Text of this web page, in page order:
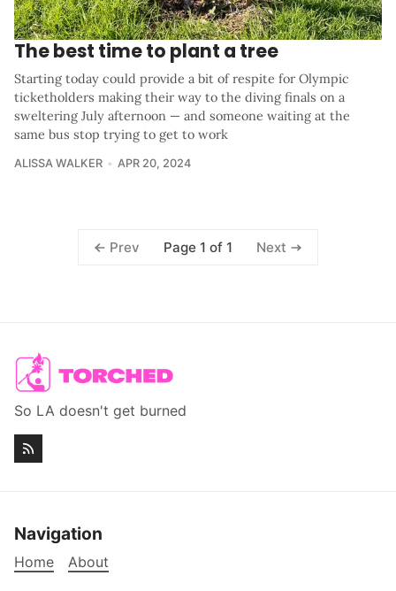
The best time to plant a tree
Starting today could provide a bit of respite for Olympic
ticketholders making their way to the diving finals on a
sweltering July afternoon — and someone waiting at the
same bus stop trying to get to work
ALISSA WALKER APR 20, 2024
Prev Page 1 of 1 Next
So LA doesn't get burned
Navigation
Home About